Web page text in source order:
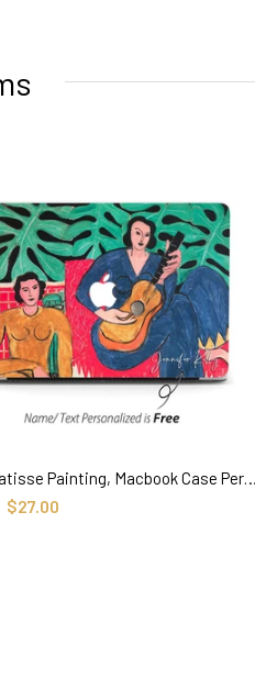
SELECT OPTIONS
Henri Matisse Painting, Macbook Case Personalized, 'La Musique'
$27.00